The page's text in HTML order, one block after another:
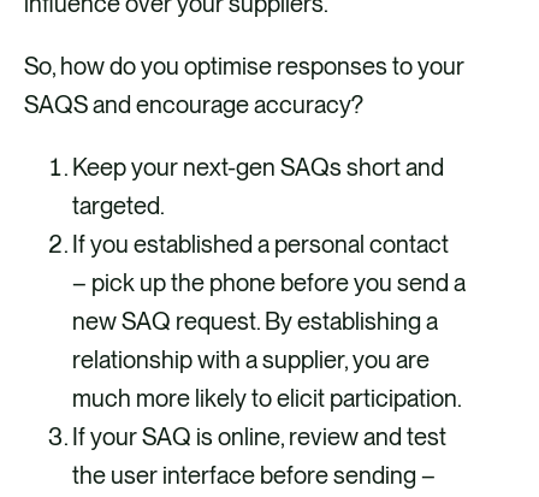
So, how do you optimise responses to your
SAQS and encourage accuracy?
Keep your next-gen SAQs short and
targeted.
If you established a personal contact
– pick up the phone before you send a
new SAQ request. By establishing a
relationship with a supplier, you are
much more likely to elicit participation.
If your SAQ is online, review and test
the user interface before sending –